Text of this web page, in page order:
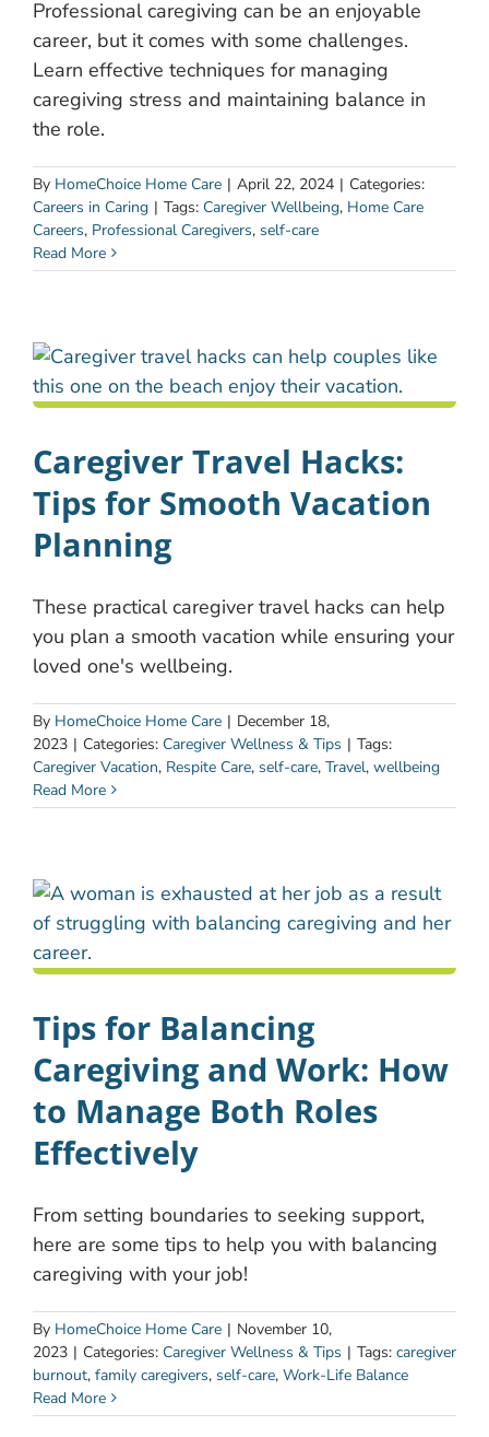
Professional caregiving can be an enjoyable
career, but it comes with some challenges.
Learn effective techniques for managing
caregiving stress and maintaining balance in
the role.
By HomeChoice Home Care | April 22, 2024 | Categories:
Careers in Caring | Tags: Caregiver Wellbeing, Home Care
Careers, Professional Caregivers, self-care
Read More
Caregiver Travel Hacks:
Tips for Smooth Vacation
Planning
These practical caregiver travel hacks can help
you plan a smooth vacation while ensuring your
loved one's wellbeing.
By HomeChoice Home Care | December 18,
2023 | Categories: Caregiver Wellness & Tips | Tags:
Caregiver Vacation, Respite Care, self-care, Travel, wellbeing
Read More
Tips for Balancing
Caregiving and Work: How
to Manage Both Roles
Effectively
From setting boundaries to seeking support,
here are some tips to help you with balancing
caregiving with your job!
By HomeChoice Home Care | November 10,
2023 | Categories: Caregiver Wellness & Tips | Tags: caregiver
burnout, family caregivers, self-care, Work-Life Balance
Read More